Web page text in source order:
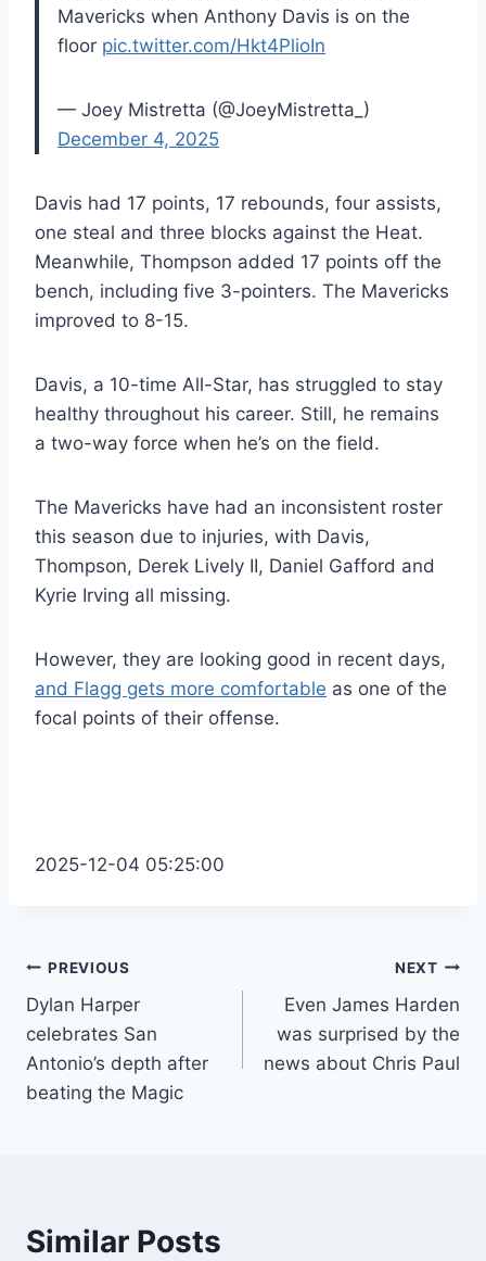
Mavericks when Anthony Davis is on the
floor pic.twitter.com/Hkt4PlioIn
— Joey Mistretta (@JoeyMistretta_)
December 4, 2025
Davis had 17 points, 17 rebounds, four assists,
one steal and three blocks against the Heat.
Meanwhile, Thompson added 17 points off the
bench, including five 3-pointers. The Mavericks
improved to 8-15.
Davis, a 10-time All-Star, has struggled to stay
healthy throughout his career. Still, he remains
a two-way force when he’s on the field.
The Mavericks have had an inconsistent roster
this season due to injuries, with Davis,
Thompson, Derek Lively II, Daniel Gafford and
Kyrie Irving all missing.
However, they are looking good in recent days,
and Flagg gets more comfortable as one of the
focal points of their offense.
2025-12-04 05:25:00
Post
navigation
PREVIOUS
Dylan Harper
celebrates San
Antonio’s depth after
beating the Magic
NEXT
Even James Harden
was surprised by the
news about Chris Paul
Similar Posts